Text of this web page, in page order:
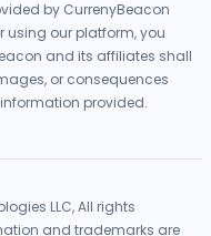
by CurrenyBeacon
using our platform, you
and its affiliates shall
or consequences
provided.
LLC, All rights
and trademarks are